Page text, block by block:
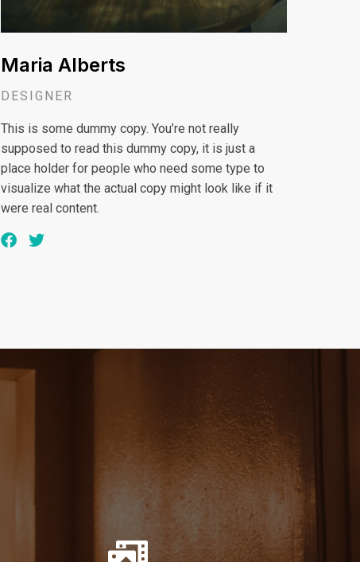
Maria Alberts
DESIGNER
This is some dummy copy. You’re not really
supposed to read this dummy copy, it is just a
place holder for people who need some type to
visualize what the actual copy might look like if it
were real content.